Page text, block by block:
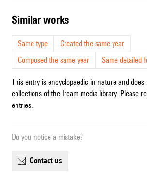
similar works
Same type
Created the same year
Composed the same year
Same detailed
This entry is encyclopaedic in nature and
collections of the Ircam media library. Please
entries.
Do you notice a mistake?
contact us